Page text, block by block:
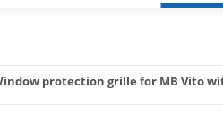
protection grille for MB Vito